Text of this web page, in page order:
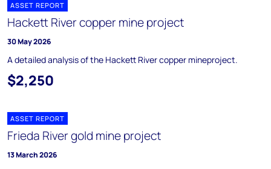
ASSET REPORT
Hackett River copper mine project
30 May 2026
A detailed analysis of the Hackett River copper mineproject.
$2,250
ASSET REPORT
Frieda River gold mine project
13 March 2026